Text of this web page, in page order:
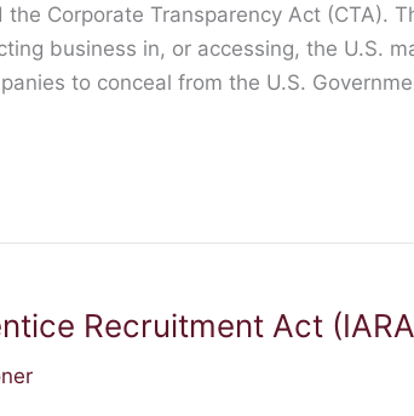
the Corporate Transparency Act
business in, or accessing, the U.S.
to conceal from the U.S.
Recruitment Act